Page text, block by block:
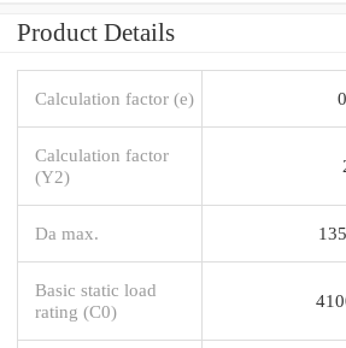
Product Details
Calculation factor (e)
Calculation factor
(Y2)
Da max.
Basic static load
rating (C0)